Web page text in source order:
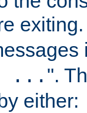
... ".
either: